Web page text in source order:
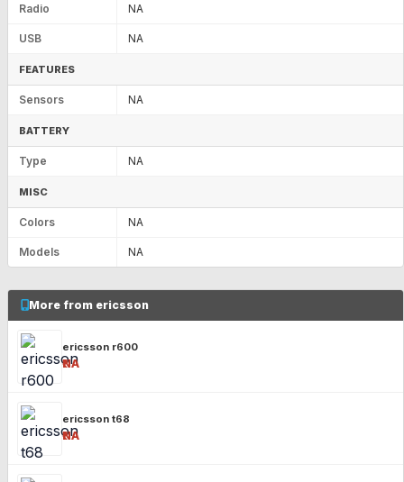
Radio NA
USB NA
FEATURES
Sensors NA
BATTERY
Type NA
MISC
Colors NA
Models NA
More from ericsson
ericsson r600
₹NA
ericsson t68
₹NA